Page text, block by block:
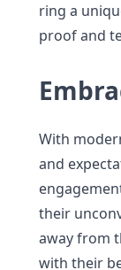
ring a
proof and
With
and
their
away from
with their